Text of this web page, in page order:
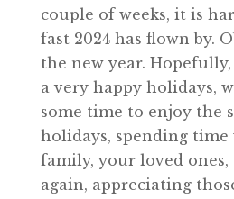
couple of weeks, it is
fast 2024 has flown by.
the new year.
a very happy holidays,
some time to enjoy the
holidays, spending
family, your loved ones,
again, appreciating